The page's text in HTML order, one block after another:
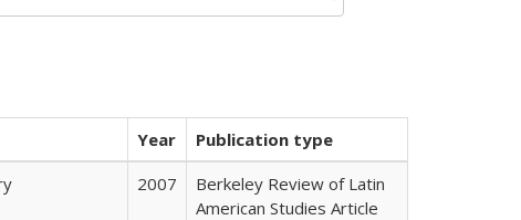
Year
Publication type
2007
Berkeley Review of Latin
American Studies Article